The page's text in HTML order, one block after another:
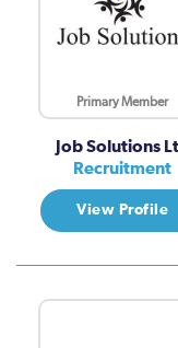
Primary Member
Job Solutions
Recruitment
View Profile